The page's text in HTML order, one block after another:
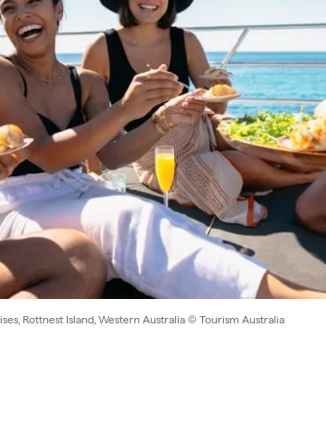
Rottnest Island, Western Australia © Tourism Australia